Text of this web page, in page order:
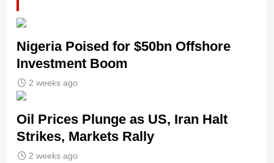
Nigeria Poised for $50bn Offshore
Investment Boom
2 weeks ago
Oil Prices Plunge as US, Iran Halt
Strikes, Markets Rally
2 weeks ago